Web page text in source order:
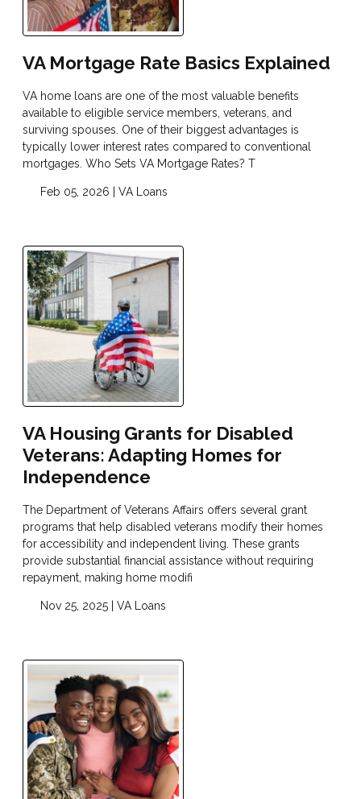
VA Mortgage Rate Basics Explained
VA home loans are one of the most valuable benefits
available to eligible service members, veterans, and
surviving spouses. One of their biggest advantages is
typically lower interest rates compared to conventional
mortgages. Who Sets VA Mortgage Rates? T
Feb 05, 2026 | VA Loans
VA Housing Grants for Disabled
Veterans: Adapting Homes for
Independence
The Department of Veterans Affairs offers several grant
programs that help disabled veterans modify their homes
for accessibility and independent living. These grants
provide substantial financial assistance without requiring
repayment, making home modifi
Nov 25, 2025 | VA Loans